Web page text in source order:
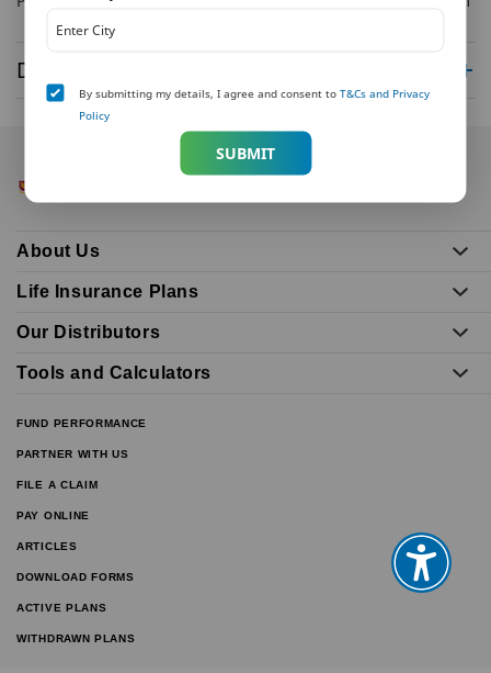
By submitting my details, I agree and consent toT&Cs and Privacy
Policy
SUBMIT
Disclaimer
About Us
Life Insurance Plans
Our Distributors
Tools and Calculators
FUND PERFORMANCE
PARTNER WITH US
FILE A CLAIM
PAY ONLINE
ARTICLES
DOWNLOAD FORMS
ACTIVE PLANS
WITHDRAWN PLANS